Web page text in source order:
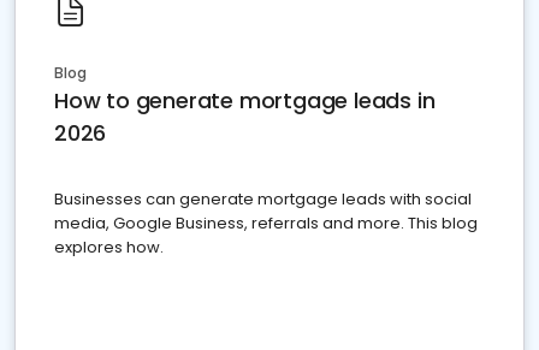
Blog
How to generate mortgage leads in
2026
Businesses can generate mortgage leads with social
media, Google Business, referrals and more. This blog
explores how.